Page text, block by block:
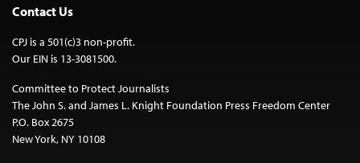
Contact Us
CPJ is a 501(c)3 non-profit.
Our EIN is 13-3081500.
Committee to Protect Journalists
The John S. and James L. Knight Foundation Press Freedom Center
P.O. Box 2675
New York, NY 10108